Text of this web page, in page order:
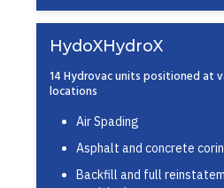
HydoXHydroX
14 Hydrovac units positioned at
locations
Air Spading
Asphalt and concrete
Backfill and full